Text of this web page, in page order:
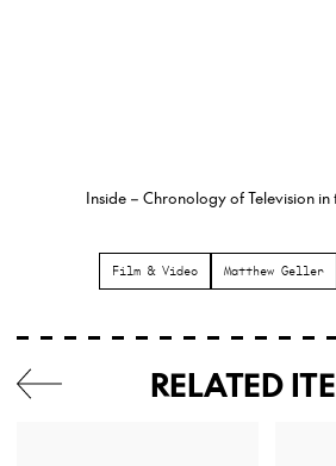
Inside – Chronology of Television in
Film & Video Matthew Geller
RELATED